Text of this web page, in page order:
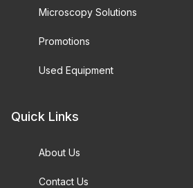
Microscopy Solutions
Promotions
Used Equipment
Quick Links
About Us
Contact Us